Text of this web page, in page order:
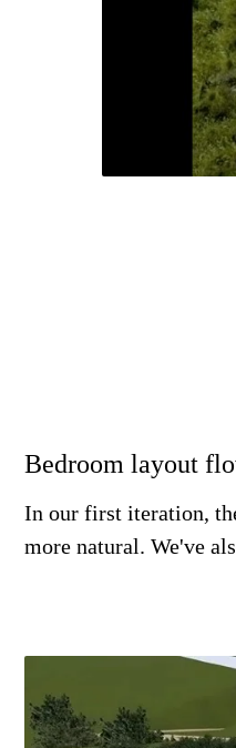
Bedroom layout
In our first iteration,
more natural. We've